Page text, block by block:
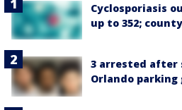
Cyclosporiasis
up to 352;
3 arrested after
Orlando parking